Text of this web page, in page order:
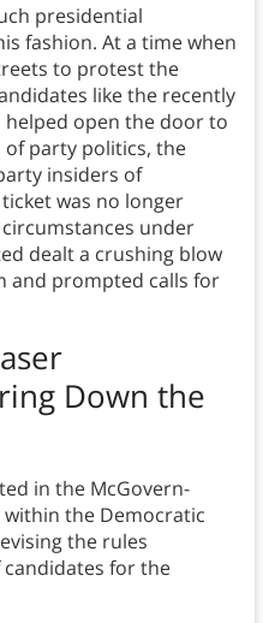
presidential
fashion. At a time when
to protest the
like the recently
helped open the door to
party politics, the
insiders of
was no longer
under
dealt a crushing blow
and prompted calls for
Down the
in the McGovern-
within the Democratic
the rules
for the